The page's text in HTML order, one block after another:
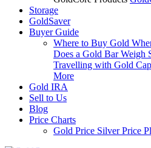
Storage
GoldSaver
Buyer Guide
Where to Buy Gold
Does a Gold Bar Weigh
Travelling with Gold
More
Gold IRA
Sell to Us
Blog
Price Charts
Gold Price Silver Price